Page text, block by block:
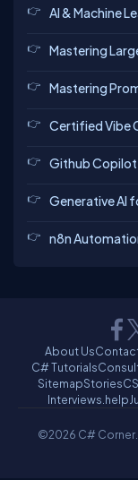
AI & Machine
Mastering
Mastering
Certified Vibe
Github Copilot
Generative AI
n8n
About Us
C# Tutorials
SitemapStories
Interviews.help
©2026 C# Corner.